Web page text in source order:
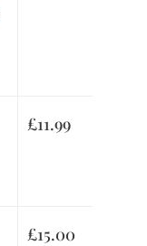
£11.99
£15.00